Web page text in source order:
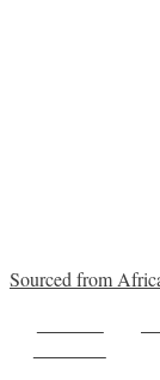
Sourced from